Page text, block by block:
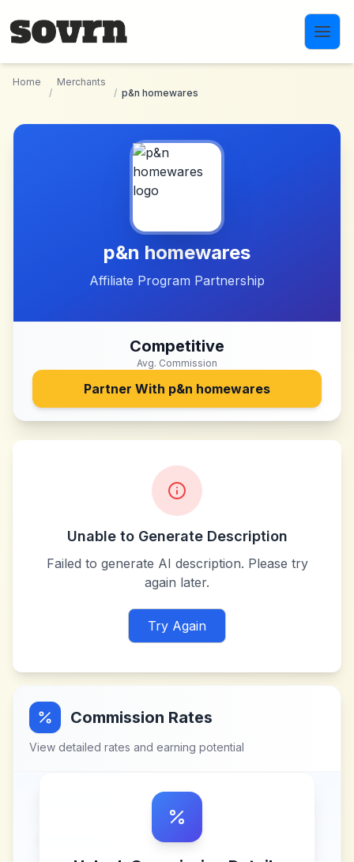
Home
/
Merchants
/ p&n homewares
p&n homewares
Affiliate Program Partnership
Competitive
Avg. Commission
Partner With p&n homewares
Unable to Generate Description
Failed to generate AI description. Please try
again later.
Try Again
Commission Rates
View detailed rates and earning potential